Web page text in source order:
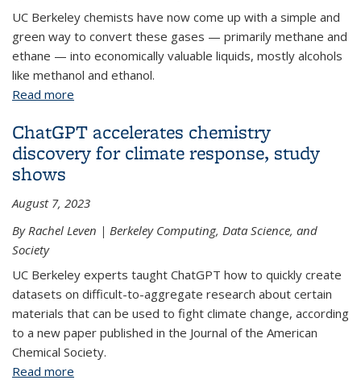
UC Berkeley chemists have now come up with a simple and
green way to convert these gases — primarily methane and
ethane — into economically valuable liquids, mostly alcohols
like methanol and ethanol.
Read more
ChatGPT accelerates chemistry
discovery for climate response, study
shows
August 7, 2023
By Rachel Leven | Berkeley Computing, Data Science, and
Society
UC Berkeley experts taught ChatGPT how to quickly create
datasets on difficult-to-aggregate research about certain
materials that can be used to fight climate change, according
to a new paper published in the Journal of the American
Chemical Society.
Read more